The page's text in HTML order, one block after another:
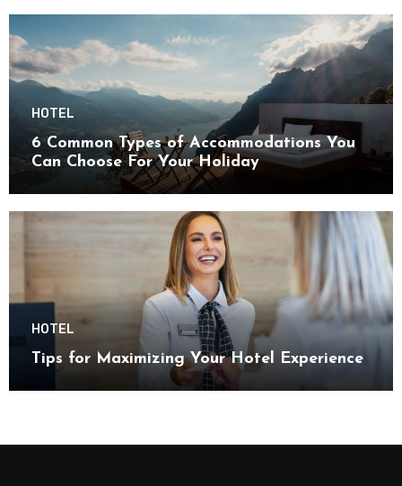
HOTEL
6 Common Types of Accommodations You
Can Choose For Your Holiday
HOTEL
Tips for Maximizing Your Hotel Experience